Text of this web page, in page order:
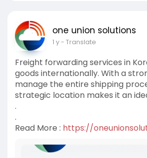
one union solutions
1 y- Translate
Freight forwarding services in
goods internationally. With a
manage the entire shipping
strategic location makes it an
.
.
Read More : https://